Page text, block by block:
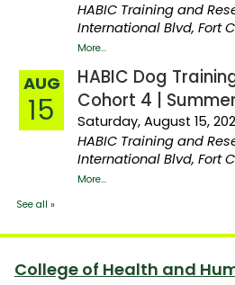
College of Health and